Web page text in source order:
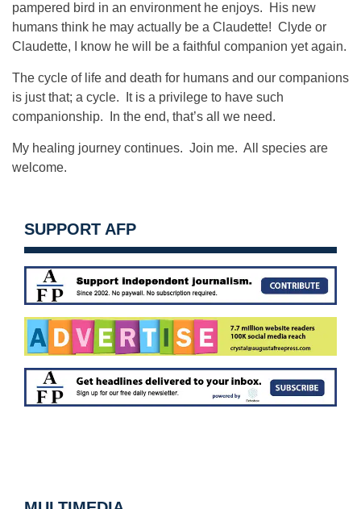
pampered bird in an environment he enjoys. His new
humans think he may actually be a Claudette! Clyde or
Claudette, I know he will be a faithful companion yet again.
The cycle of life and death for humans and our companions
is just that; a cycle. It is a privilege to have such
companionship. In the end, that’s all we need.
My healing journey continues. Join me. All species are
welcome.
SUPPORT AFP